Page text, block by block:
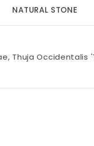
NATURAL STONE
Thuja Occidentalis